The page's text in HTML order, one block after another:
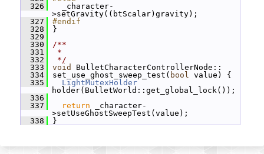
  326
_character-
>setGravity((btScalar)gravity);
  327
#endif
  328
}
  329
  330
/**
  331
*
  332
*/
  333
void
BulletCharacterControllerNode::
  334
set_use_ghost_sweep_test( bool value) {
  335
LightMutexHolder
holder(BulletWorld::get_global_lock());
  336
  337
return _character-
>setUseGhostSweepTest(value);
  338
}